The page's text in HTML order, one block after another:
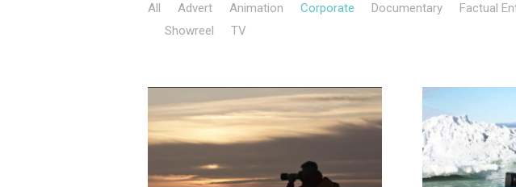
All Advert Animation Corporate Documentary Factual
Showreel
TV